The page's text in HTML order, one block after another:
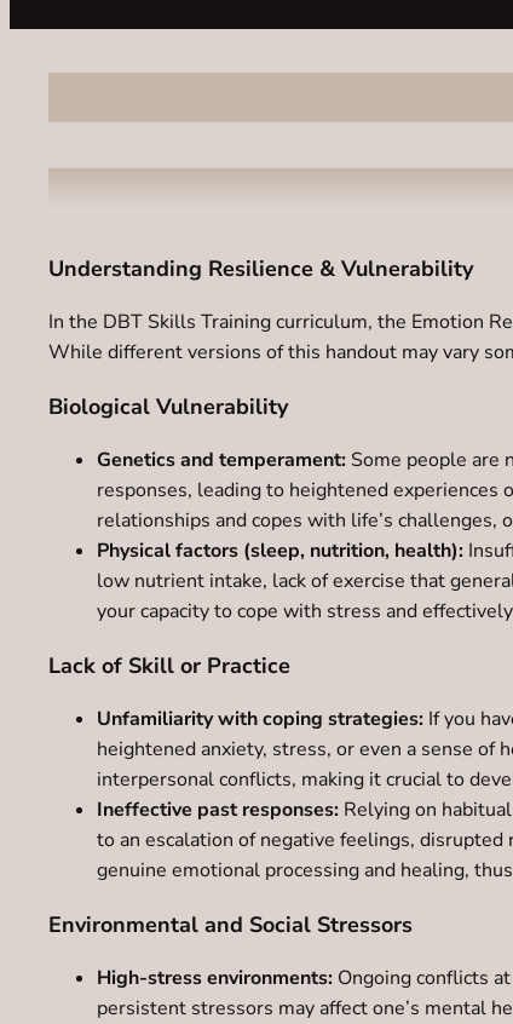
Understanding Resilience & Vulnerability
In the DBT Skills Training curriculum, the Emotion
While different versions of this handout may vary
Biological Vulnerability
Genetics and temperament: Some people are
responses, leading to heightened experiences
relationships and copes with life’s
Physical factors (sleep, nutrition, health):
low nutrient intake, lack of exercise that
your capacity to cope with stress and
Lack of Skill or Practice
Unfamiliarity with coping strategies: If you
heightened anxiety, stress, or even a sense of
interpersonal conflicts, making it crucial to
Ineffective past responses: Relying on
to an escalation of negative feelings,
genuine emotional processing and healing,
Environmental and Social Stressors
High-stress environments: Ongoing conflicts
persistent stressors may affect one’s mental